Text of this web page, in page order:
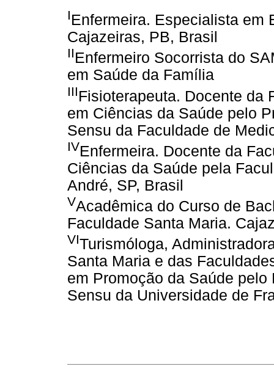
IEnfermeira. Especialista em
Cajazeiras, PB, Brasil
IIEnfermeiro Socorrista do
em Saúde da Família
IIIFisioterapeuta. Docente da
em Ciências da Saúde pelo
Sensu da Faculdade de
IVEnfermeira. Docente da
Ciências da Saúde pela
André, SP, Brasil
VAcadêmica do Curso de
Faculdade Santa Maria.
VITurismóloga,
Santa Maria e das
em Promoção da Saúde
Sensu da Universidade de